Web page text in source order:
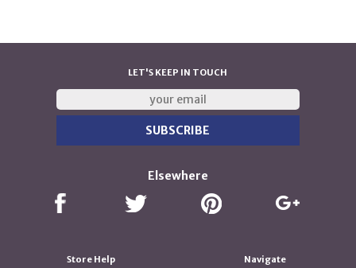
LET'S KEEP IN TOUCH
Elsewhere
Store Help Navigate